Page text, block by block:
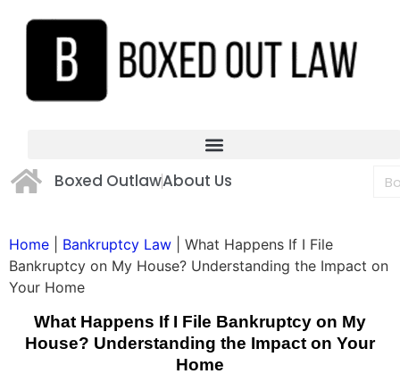
Boxed OutlawAbout Us
Home Bankruptcy Law
What Happens If I File
Bankruptcy on My House? Understanding the Impact on
Your Home
What Happens If I File Bankruptcy on My
House? Understanding the Impact on Your
Home